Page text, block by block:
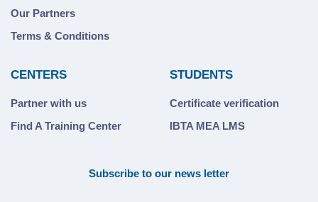
Our Partners
Terms & Conditions
CENTERS
Partner with us
Find A Training Center
STUDENTS
Certificate verification
IBTA MEA LMS
Subscribe to our news letter